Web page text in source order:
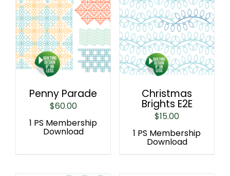
Penny Parade
$60.00
1 PS Membership
Download
Christmas
Brights E2E
$15.00
1 PS Membership
Download